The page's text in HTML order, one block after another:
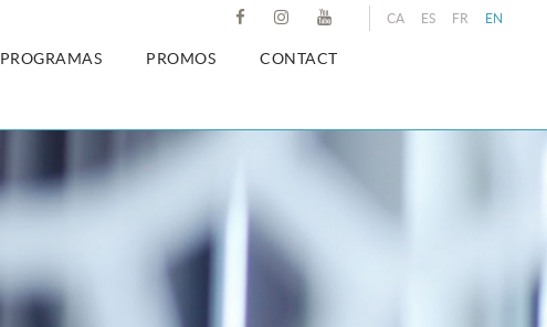
CA ES FR EN
PROGRAMAS PROMOS CONTACT